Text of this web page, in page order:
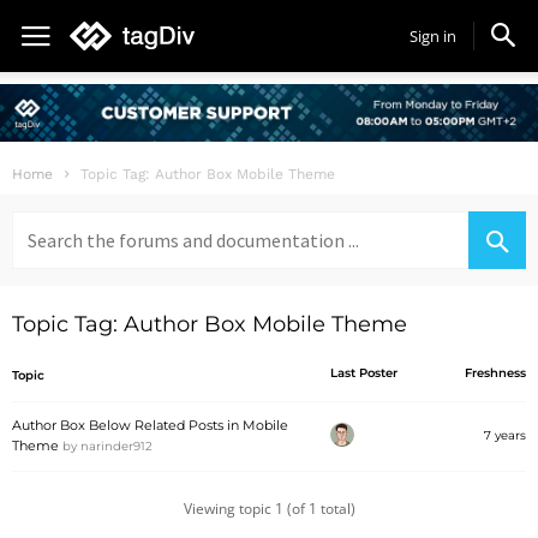
Sign in
Home Topic Tag: Author Box Mobile Theme
for:
Topic Tag: Author Box Mobile Theme
Topic Last Poster Freshness
Author Box Below Related Posts in Mobile
Theme by narinder912
7 years
Viewing topic 1 (of 1 total)